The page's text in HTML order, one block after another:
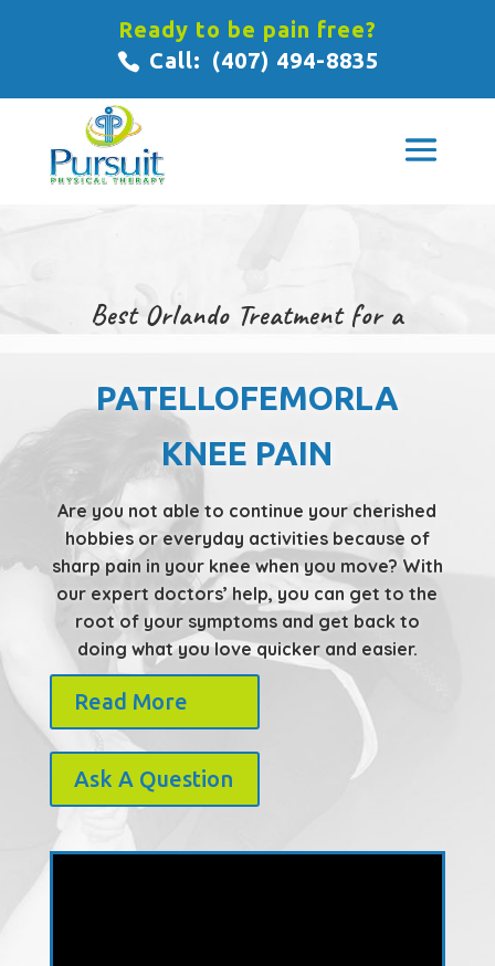
Ready to be pain free?
Call: (407) 494-8835
Best Orlando Treatment for a
PATELLOFEMORLA
KNEE PAIN
Are you not able to continue your cherished
hobbies or everyday activities because of
sharp pain in your knee when you move? With
our expert doctors’ help, you can get to the
root of your symptoms and get back to
doing what you love quicker and easier.
Read More
Ask A Question